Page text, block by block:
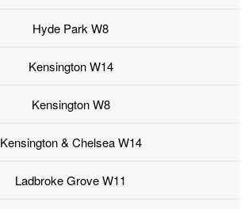
Hyde Park W8
Kensington W14
Kensington W8
Kensington & Chelsea W14
Ladbroke Grove W11